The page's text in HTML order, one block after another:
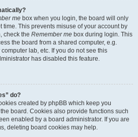
me box when you login, the board will only
time. This prevents misuse of your account by
check the Remember me box during login. This
the board from a shared computer, e.g.
lab, etc. If you do not see this
has disabled this feature.
do?
created by phpBB which keep you
board. Cookies also provide functions such
enabled by a board administrator. If you are
deleting board cookies may help.